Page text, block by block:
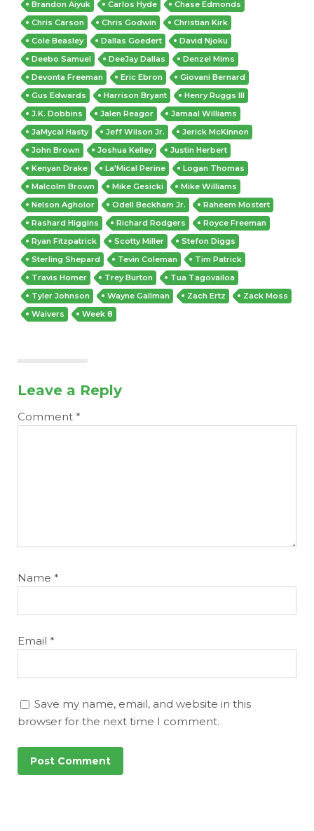
Brandon Aiyuk Carlos Hyde
Chase Edmonds
Chris Carson
Chris Godwin
Christian Kirk
Cole Beasley
Dallas Goedert
David Njoku
Deebo Samuel
DeeJay Dallas
Denzel Mims
Devonta Freeman
Eric Ebron
Giovani Bernard
Gus Edwards
Harrison Bryant
Henry Ruggs III
J.K. Dobbins
Jalen Reagor
Jamaal Williams
JaMycal Hasty
Jeff Wilson Jr.
Jerick McKinnon
John Brown
Joshua Kelley
Justin Herbert
Kenyan Drake
La'Mical Perine
Logan Thomas
Malcolm Brown
Mike Gesicki
Mike Williams
Nelson Agholor
Odell Beckham Jr.
Raheem Mostert
Rashard Higgins
Richard Rodgers
Royce Freeman
Ryan Fitzpatrick
Scotty Miller
Stefon Diggs
Sterling Shepard
Tevin Coleman
Tim Patrick
Travis Homer
Trey Burton
Tua Tagovailoa
Tyler Johnson
Wayne Gallman Zach Ertz
Zack Moss
Waivers
Week 8
Leave a Reply
Comment *
Name *
Email *
Save my name, email, and website in this
browser for the next time I comment.